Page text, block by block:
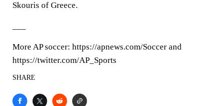
Skouris of Greece.
More AP soccer: https://apnews.com/Soccer and
https://twitter.com/AP_Sports
SHARE